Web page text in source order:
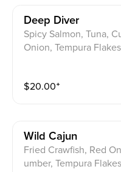
Deep Diver
Spicy Salmon, Tuna,
Onion, Tempura
$20.00⁺
Wild Cajun
Fried Crawfish, Red
umber, Tempura